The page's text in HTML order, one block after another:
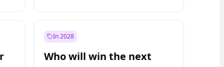
In 2028
Who will win the next